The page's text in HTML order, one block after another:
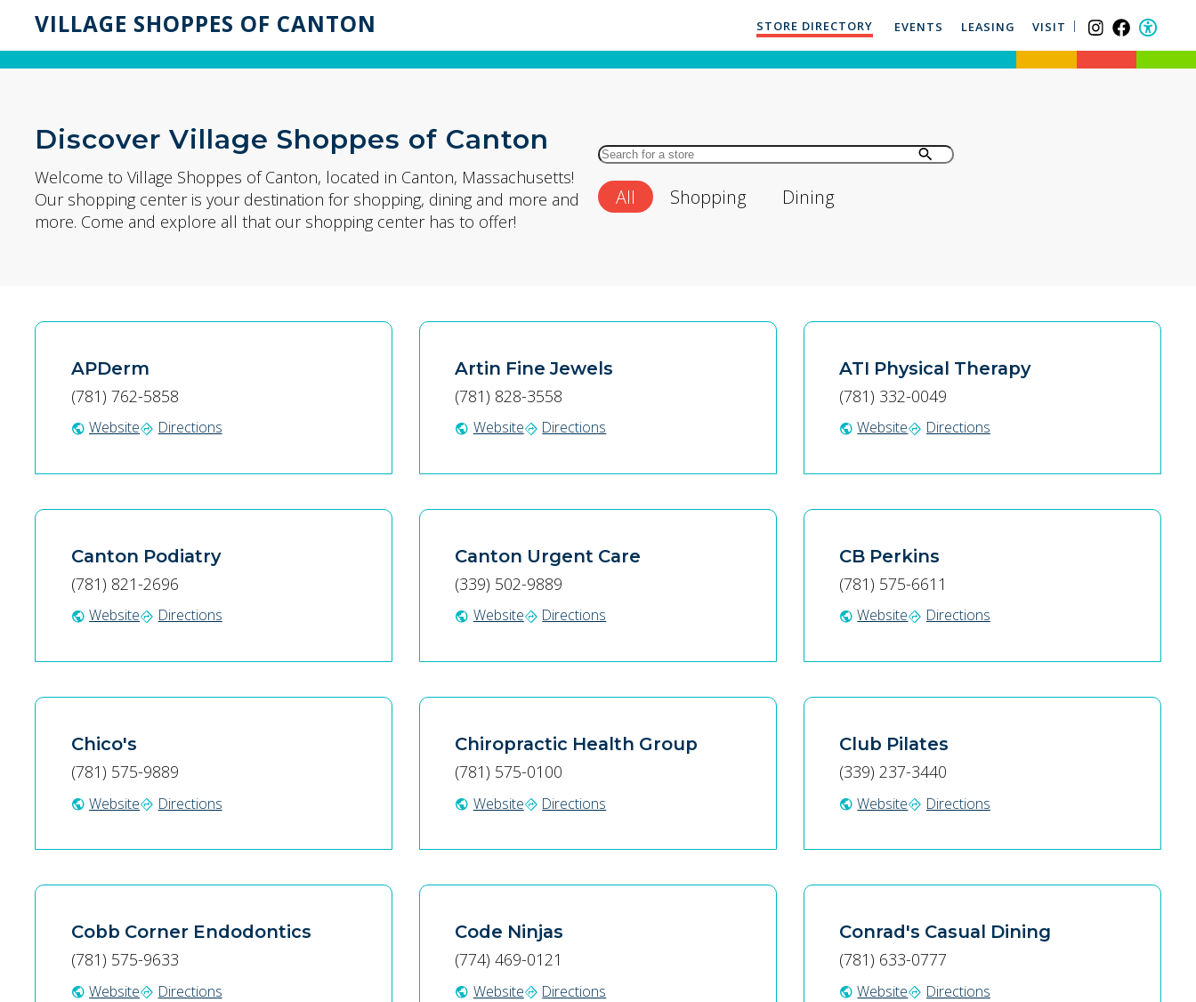
VILLAGE SHOPPES OF CANTON STORE DIRECTORY EVENTS LEASING VISIT
Discover Village Shoppes of Canton
Welcome to Village Shoppes of Canton, located in Canton, Massachusetts!
Our shopping center is your destination for shopping, dining and more and
more. Come and explore all that our shopping center has to offer!
Search
Store
by
All Shopping Dining
APDerm
(781) 762-5858
public Websitedirections Directions
Artin Fine Jewels
(781) 828-3558
public Websitedirections Directions
ATI Physical Therapy
(781) 332-0049
public Websitedirections Directions
Canton Podiatry
(781) 821-2696
public Websitedirections Directions
Canton Urgent Care
(339) 502-9889
public Websitedirections Directions
CB Perkins
(781) 575-6611
public Websitedirections Directions
Chico's
(781) 575-9889
public Websitedirections Directions
Chiropractic Health Group
(781) 575-0100
public Websitedirections Directions
Club Pilates
(339) 237-3440
public Websitedirections Directions
Cobb Corner Endodontics
(781) 575-9633
public Websitedirections Directions
Code Ninjas
(774) 469-0121
public Websitedirections Directions
Conrad's Casual Dining
(781) 633-0777
public Websitedirections Directions